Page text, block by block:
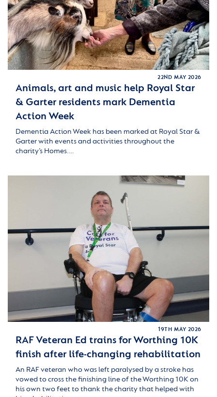
22ND MAY 2026
Animals, art and music help Royal Star
& Garter residents mark Dementia
Action Week
Dementia Action Week has been marked at Royal Star &
Garter with events and activities throughout the
charity’s Homes.…
19TH MAY 2026
RAF Veteran Ed trains for Worthing 10K
finish after life-changing rehabilitation
An RAF veteran who was left paralysed by a stroke has
vowed to cross the finishing line of the Worthing 10K on
his own two feet to thank the charity that helped with